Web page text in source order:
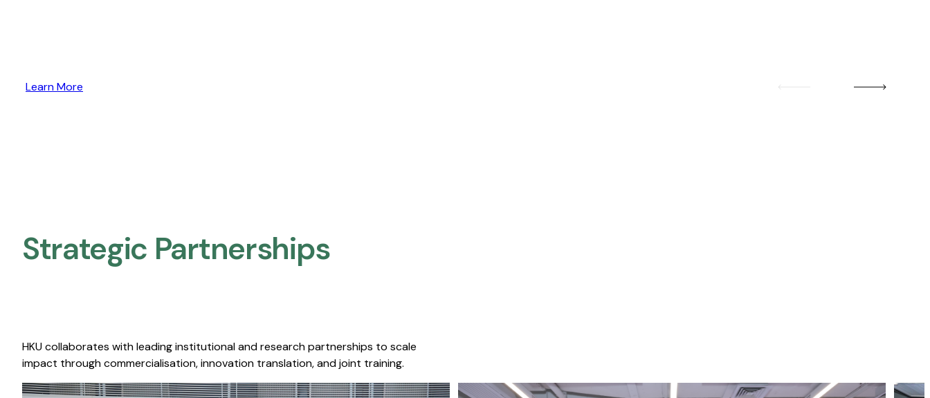
Learn More
Strategic Partnerships​
HKU collaborates with leading institutional and research partnerships to scale
impact through commercialisation, innovation translation, and joint training.